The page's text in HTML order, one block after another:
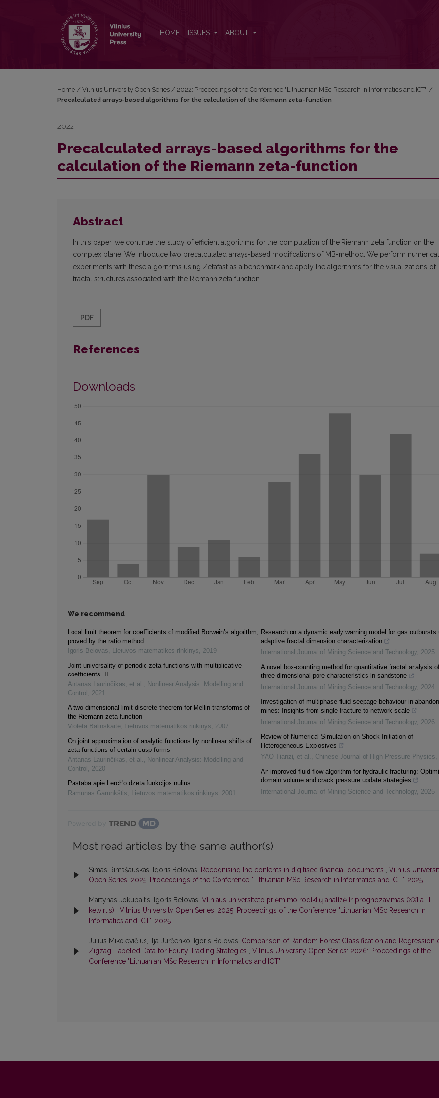
HOME ISSUES ABOUT
Home / Vilnius University Open Series / 2022: Proceedings of the Conference "Lithuanian MSc Research in Informatics and ICT" /
Precalculated arrays-based algorithms for the calculation of the Riemann zeta-function
2022
Precalculated arrays-based algorithms for the
calculation of the Riemann zeta-function
Abstract
In this paper, we continue the study of efficient algorithms for the computation of the Riemann zeta function on the
complex plane. We introduce two precalculated arrays-based modifications of MB-method. We perform numerical
experiments with these algorithms using Zetafast as a benchmark and apply the algorithms for the visualizations of
fractal structures associated with the Riemann zeta function.
PDF
References
Downloads
We recommend
Local limit theorem for coeﬃcients of modiﬁed Borwein’s algorithm,
proved by the ratio method
Igoris Belovas, Lietuvos matematikos rinkinys, 2019
Joint universality of periodic zeta-functions with multiplicative
coefficients. II
Antanas Laurinčikas, et al. , Nonlinear Analysis: Modelling and
Control , 2021
A two-dimensional limit discrete theorem for Mellin transforms of
the Riemann zeta-function
Violeta Balinskaitė, Lietuvos matematikos rinkinys, 2007
On joint approximation of analytic functions by nonlinear shifts of
zeta-functions of certain cusp forms
Antanas Laurinčikas, et al. , Nonlinear Analysis: Modelling and
Control , 2020
Pastaba apie Lerch'o dzeta funkcijos nulius
Ramūnas Garunkštis, Lietuvos matematikos rinkinys, 2001
Research on a dynamic early warning model for gas outbursts
adaptive fractal dimension characterization
International Journal of Mining Science and Technology, 2025
A novel box-counting method for quantitative fractal analysis of
three-dimensional pore characteristics in sandstone
International Journal of Mining Science and Technology, 2024
Investigation of multiphase fluid seepage behaviour in
mines: Insights from single fracture to network scale
International Journal of Mining Science and Technology, 2026
Review of Numerical Simulation on Shock Initiation of
Heterogeneous Explosives
YAO Tianzi, et al. , Chinese Journal of High Pressure Physics,
An improved fluid flow algorithm for hydraulic fracturing:
domain volume and crack pressure update strategies
International Journal of Mining Science and Technology, 2025
Most read articles by the same author(s)
Simas Rimašauskas, Igoris Belovas, Recognising the contents in digitised financial documents , Vilnius
Open Series: 2025: Proceedings of the Conference "Lithuanian MSc Research in Informatics and ICT". 2025
Martynas Jokubaitis, Igoris Belovas, Vilniaus universiteto priėmimo rodiklių analizė ir prognozavimas (XXI a., I
ketvirtis) , Vilnius University Open Series: 2025: Proceedings of the Conference "Lithuanian MSc Research in
Informatics and ICT". 2025
Julius Mikelevičius, Ilja Jurčenko, Igoris Belovas, Comparison of Random Forest Classification and Regression
Zigzag-Labeled Data for Equity Trading Strategies , Vilnius University Open Series: 2026: Proceedings of the
Conference "Lithuanian MSc Research in Informatics and ICT"